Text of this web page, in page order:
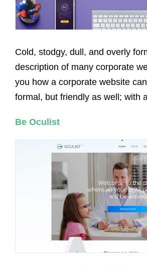
Cold, stodgy, dull, and overly
description of many corporate
you how a corporate website
formal, but friendly as well; with
Be Oculist